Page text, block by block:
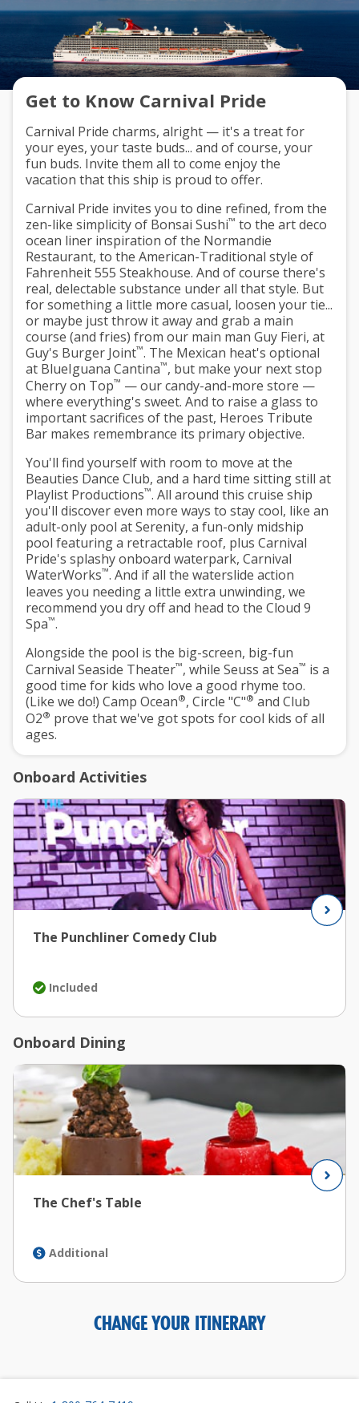
Get to Know Carnival Pride
Carnival Pride charms, alright — it's a treat for
your eyes, your taste buds... and of course, your
fun buds. Invite them all to come enjoy the
vacation that this ship is proud to offer.
Carnival Pride invites you to dine refined, from the
zen-like simplicity of Bonsai Sushi™ to the art deco
ocean liner inspiration of the Normandie
Restaurant, to the American-Traditional style of
Fahrenheit 555 Steakhouse. And of course there's
real, delectable substance under all that style. But
for something a little more casual, loosen your tie...
or maybe just throw it away and grab a main
course (and fries) from our main man Guy Fieri, at
Guy's Burger Joint™. The Mexican heat's optional
at BlueIguana Cantina™, but make your next stop
Cherry on Top™ — our candy-and-more store —
where everything's sweet. And to raise a glass to
important sacrifices of the past, Heroes Tribute
Bar makes remembrance its primary objective.
You'll find yourself with room to move at the
Beauties Dance Club, and a hard time sitting still at
Playlist Productions™. All around this cruise ship
you'll discover even more ways to stay cool, like an
adult-only pool at Serenity, a fun-only midship
pool featuring a retractable roof, plus Carnival
Pride's splashy onboard waterpark, Carnival
WaterWorks™. And if all the waterslide action
leaves you needing a little extra unwinding, we
recommend you dry off and head to the Cloud 9
Spa™.
Alongside the pool is the big-screen, big-fun
Carnival Seaside Theater™, while Seuss at Sea™ is a
good time for kids who love a good rhyme too.
(Like we do!) Camp Ocean®, Circle "C"® and Club
O2® prove that we've got spots for cool kids of all
ages.
Onboard Activities
The Punchliner Comedy Club
Included
Onboard Dining
The Chef's Table
Additional
CHANGE YOUR ITINERARY